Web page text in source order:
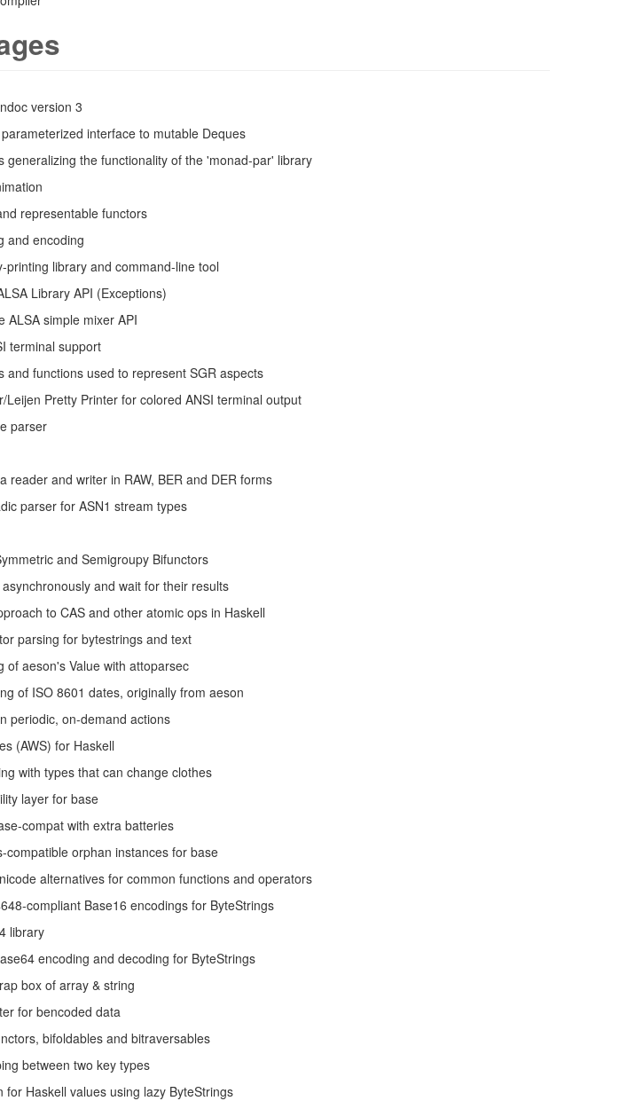
version 3
interface to mutable Deques
generalizing the functionality of the 'monad-par' library
representable functors
and encoding
printing library and command-line tool
Library API (Exceptions)
ALSA simple mixer API
terminal support
and functions used to represent SGR aspects
Leijen Pretty Printer for colored ANSI terminal output
parser
reader and writer in RAW, BER and DER forms
parser for ASN1 stream types
and Semigroupy Bifunctors
and wait for their results
to CAS and other atomic ops in Haskell
parsing for bytestrings and text
of aeson's Value with attoparsec
of ISO 8601 dates, originally from aeson
periodic, on-demand actions
(AWS) for Haskell
with types that can change clothes
layer for base
compat with extra batteries
compatible orphan instances for base
alternatives for common functions and operators
compliant Base16 encodings for ByteStrings
library
encoding and decoding for ByteStrings
box of array & string
for bencoded data
bifoldables and bitraversables
between two key types
for Haskell values using lazy ByteStrings